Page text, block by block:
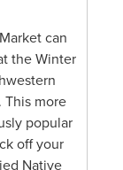
can
the Winter
This more
popular
off your
Native